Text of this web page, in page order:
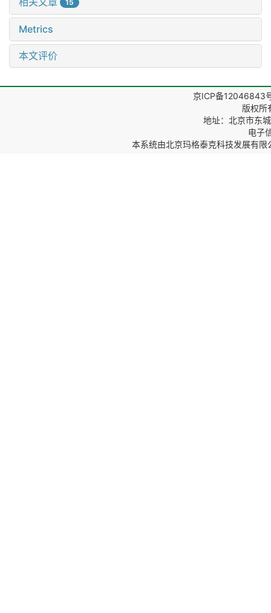
15
Metrics
本文评价
京ICP备12046843
版权所
地址：北京市东
电子
本系统由北京玛格泰克科技发展有限